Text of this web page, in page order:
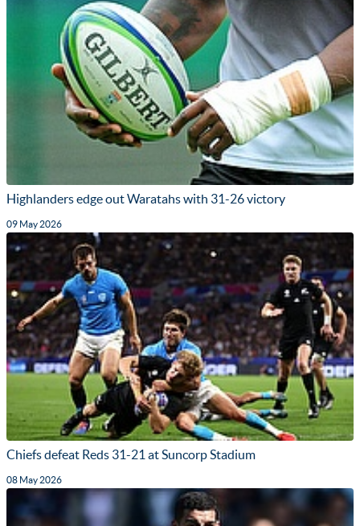
Highlanders edge out Waratahs with 31-26 victory
09 May 2026
Chiefs defeat Reds 31-21 at Suncorp Stadium
08 May 2026